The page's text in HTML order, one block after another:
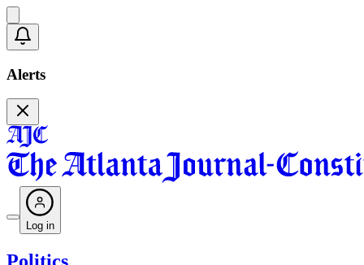
Alerts
Log in